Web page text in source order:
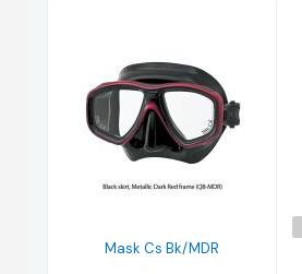
Mask Cs Bk/MDR
$190.00
Mask Cs Bk/MDR